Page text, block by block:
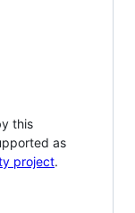
this
as
project.